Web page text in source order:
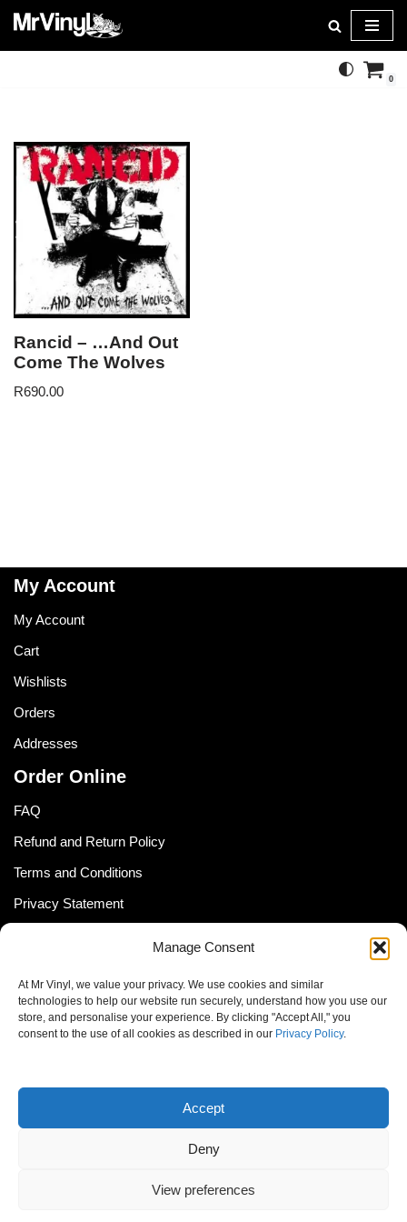
Manage Consent
At Mr Vinyl, we value your privacy. We use cookies and similar
technologies to help our website run securely, understand how you use our
store, and personalise your experience. By clicking "Accept All," you
consent to the use of all cookies as described in our Privacy Policy.
Accept
Deny
View preferences
Skip
0
Rancid – …And Out
Come The Wolves
R690.00
My Account
My Account
Cart
Wishlists
Orders
Addresses
Order Online
FAQ
Refund and Return Policy
Terms and Conditions
Privacy Statement
Cookie Policy
Newsletter